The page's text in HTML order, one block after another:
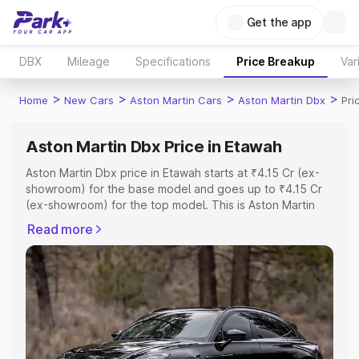
Get the app
DBX Mileage Specifications Price Breakup
Home > New Cars > Aston Martin Cars > Aston Martin Dbx >
Aston Martin Dbx Price in Etawah
Aston Martin Dbx price in Etawah starts at ₹4.15 Cr (ex-
showroom) for the base model and goes up to ₹4.15 Cr
(ex-showroom) for the top model. This is Aston Martin
Registration Cost, Insurance Cost. Explore the complete
variant-wise on-road price of Aston Martin Dbx price in
Etawah, along with key features and details to help you
choose the best option.
Explore Cars by Price Range
Cars Under 4 Lakhs|Cars Under 5 Lakhs|Cars Under 6
Read more